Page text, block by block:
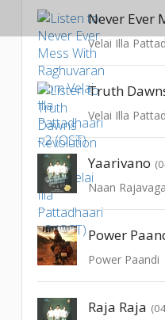
Velai Illa
Velai Illa
Yaarivano
Naan
Power Paandi
Raja Raja